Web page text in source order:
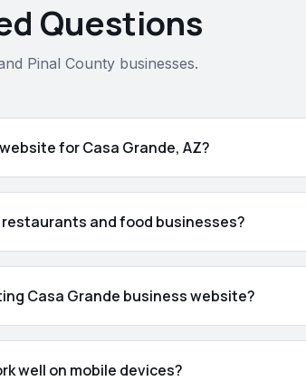
Questions
Pinal County businesses.
for Casa Grande, AZ?
and food businesses?
Casa Grande business website?
well on mobile devices?